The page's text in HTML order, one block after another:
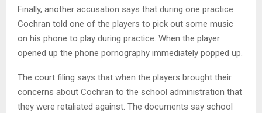
Finally, another accusation says that during one practice
Cochran told one of the players to pick out some music
on his phone to play during practice. When the player
opened up the phone pornography immediately popped up.
The court filing says that when the players brought their
concerns about Cochran to the school administration that
they were retaliated against. The documents say school